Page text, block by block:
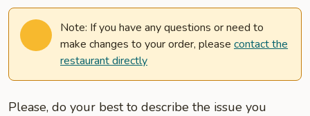
Note: If you have any questions or need to
make changes to your order, please contact the
restaurant directly
Please, do your best to describe the issue you